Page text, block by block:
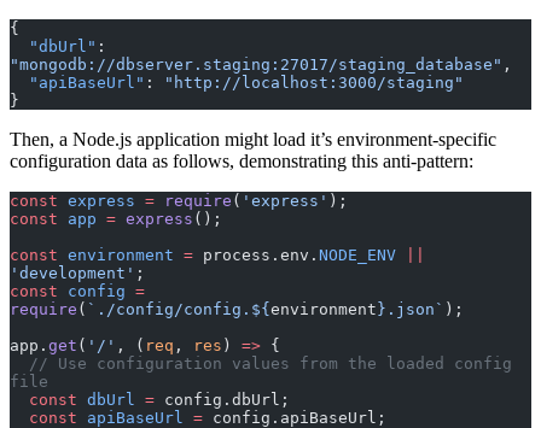
{
  "dbUrl"
"mongodb://dbserver.staging:27017/staging_database" ,
  "apiBaseUrl"
:
"http://localhost:3000/staging"
}
Then, a Node.js application might load it’s environment-specific
configuration data as follows, demonstrating this anti-pattern:
const express = require ( 'express' );
const app = express ();
const environment = process.env. NODE_ENV
'development' ;
const config =
require ( `./config/config.${environment}.json` );
app. get ( '/' , ( req , res ) => {
file
  const
dbUrl = config.dbUrl;
  const
apiBaseUrl = config.apiBaseUrl;